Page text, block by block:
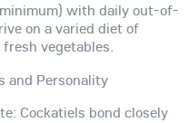
with daily out-of-
on a varied diet of
vegetables.
and Personality
Cockatiels bond closely